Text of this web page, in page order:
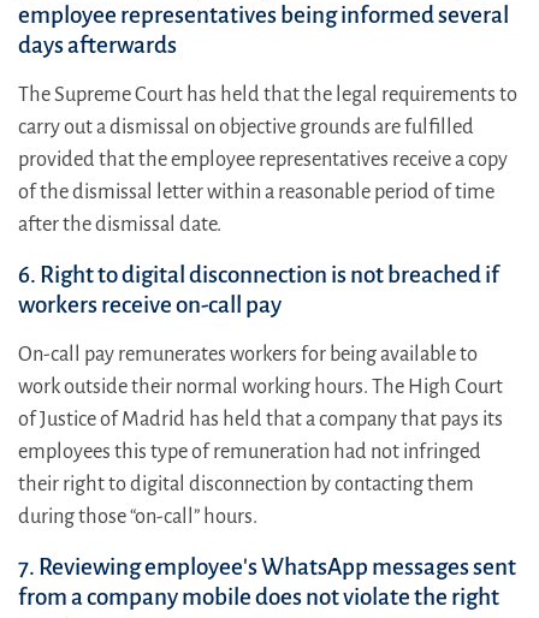
employee representatives being informed several
days afterwards
The Supreme Court has held that the legal requirements to
carry out a dismissal on objective grounds are fulfilled
provided that the employee representatives receive a copy
of the dismissal letter within a reasonable period of time
after the dismissal date.
6. Right to digital disconnection is not breached if
workers receive on-call pay
On-call pay remunerates workers for being available to
work outside their normal working hours. The High Court
of Justice of Madrid has held that a company that pays its
employees this type of remuneration had not infringed
their right to digital disconnection by contacting them
during those “on-call” hours.
7. Reviewing employee's WhatsApp messages sent
from a company mobile does not violate the right